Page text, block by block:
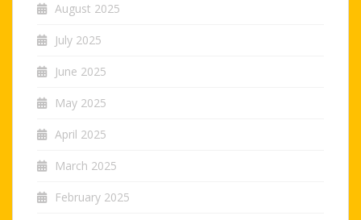
August 2025
July 2025
June 2025
May 2025
April 2025
March 2025
February 2025